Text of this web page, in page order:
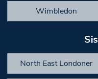
Wimbledon
North East Londoner